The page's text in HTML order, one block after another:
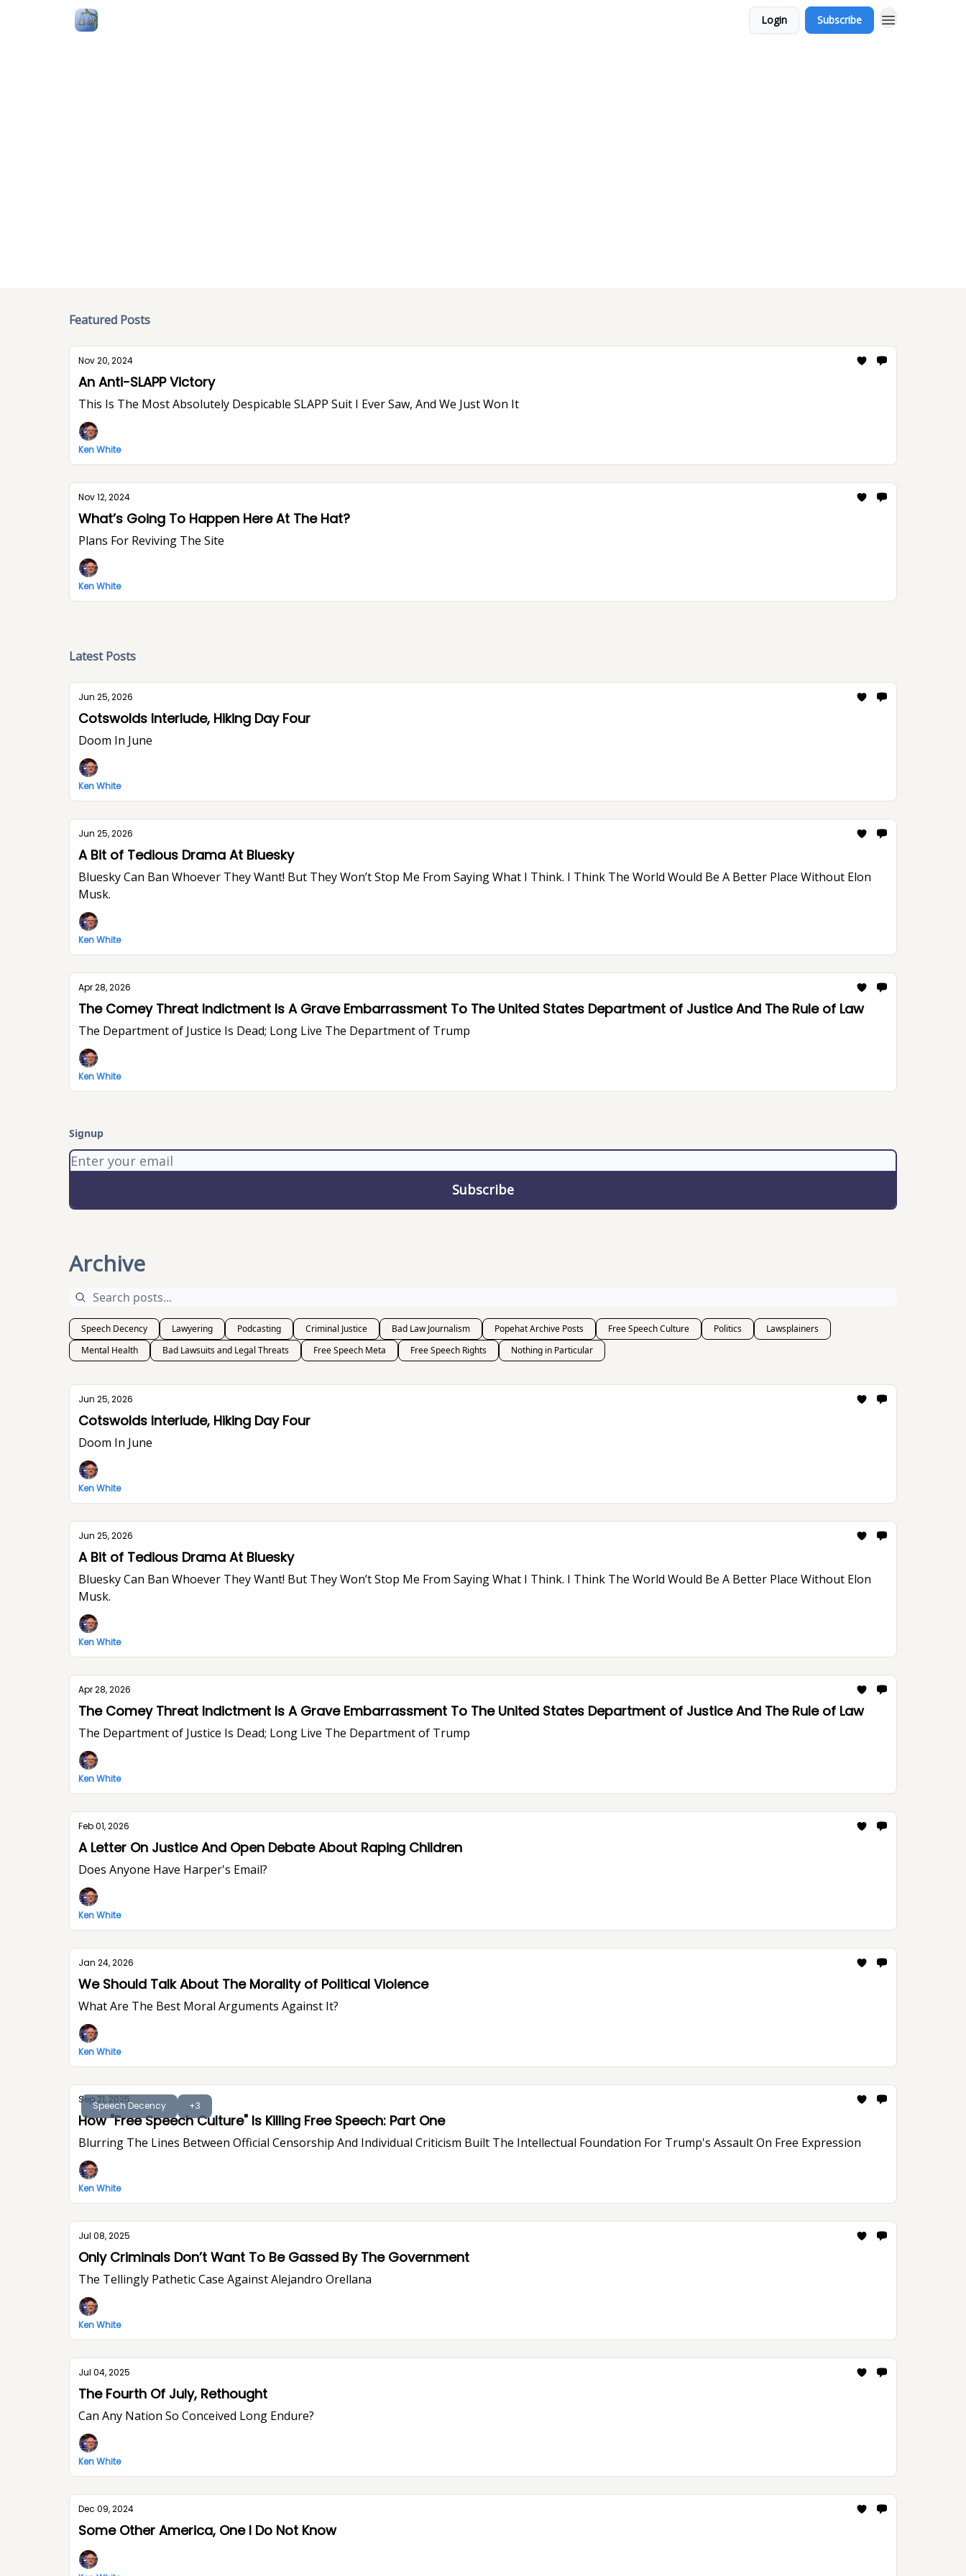
Login Subscribe
Featured Posts
Nov 20, 2024
An Anti-SLAPP Victory
This Is The Most Absolutely Despicable SLAPP Suit I Ever Saw, And We Just Won It
Ken White
Nov 12, 2024
What’s Going To Happen Here At The Hat?
Plans For Reviving The Site
Ken White
Latest Posts
Jun 25, 2026
Cotswolds Interlude, Hiking Day Four
Doom In June
Ken White
Jun 25, 2026
A Bit of Tedious Drama At Bluesky
Bluesky Can Ban Whoever They Want! But They Won’t Stop Me From Saying What I Think. I Think The World Would Be A Better Place Without Elon
Musk.
Ken White
Apr 28, 2026
The Comey Threat Indictment Is A Grave Embarrassment To The United States Department of Justice And The Rule of Law
The Department of Justice Is Dead; Long Live The Department of Trump
Ken White
Archive
Speech Decency Lawyering Podcasting Criminal Justice Bad Law Journalism Popehat Archive Posts Free Speech Culture Politics
Lawsplainers
Mental Health
Bad Lawsuits and Legal Threats Free Speech Meta Free Speech Rights Nothing in Particular
Jun 25, 2026
Cotswolds Interlude, Hiking Day Four
Doom In June
Ken White
Jun 25, 2026
A Bit of Tedious Drama At Bluesky
Bluesky Can Ban Whoever They Want! But They Won’t Stop Me From Saying What I Think. I Think The World Would Be A Better Place Without Elon
Musk.
Ken White
Apr 28, 2026
The Comey Threat Indictment Is A Grave Embarrassment To The United States Department of Justice And The Rule of Law
The Department of Justice Is Dead; Long Live The Department of Trump
Ken White
Feb 01, 2026
A Letter On Justice And Open Debate About Raping Children
Does Anyone Have Harper's Email?
Ken White
Jan 24, 2026
We Should Talk About The Morality of Political Violence
What Are The Best Moral Arguments Against It?
Ken White
Speech Decency +3
Sep 21, 2025
How "Free Speech Culture" Is Killing Free Speech: Part One
Blurring The Lines Between Official Censorship And Individual Criticism Built The Intellectual Foundation For Trump's Assault On Free Expression
Ken White
Jul 08, 2025
Only Criminals Don’t Want To Be Gassed By The Government
The Tellingly Pathetic Case Against Alejandro Orellana
Ken White
Jul 04, 2025
The Fourth Of July, Rethought
Can Any Nation So Conceived Long Endure?
Ken White
Dec 09, 2024
Some Other America, One I Do Not Know
Signup